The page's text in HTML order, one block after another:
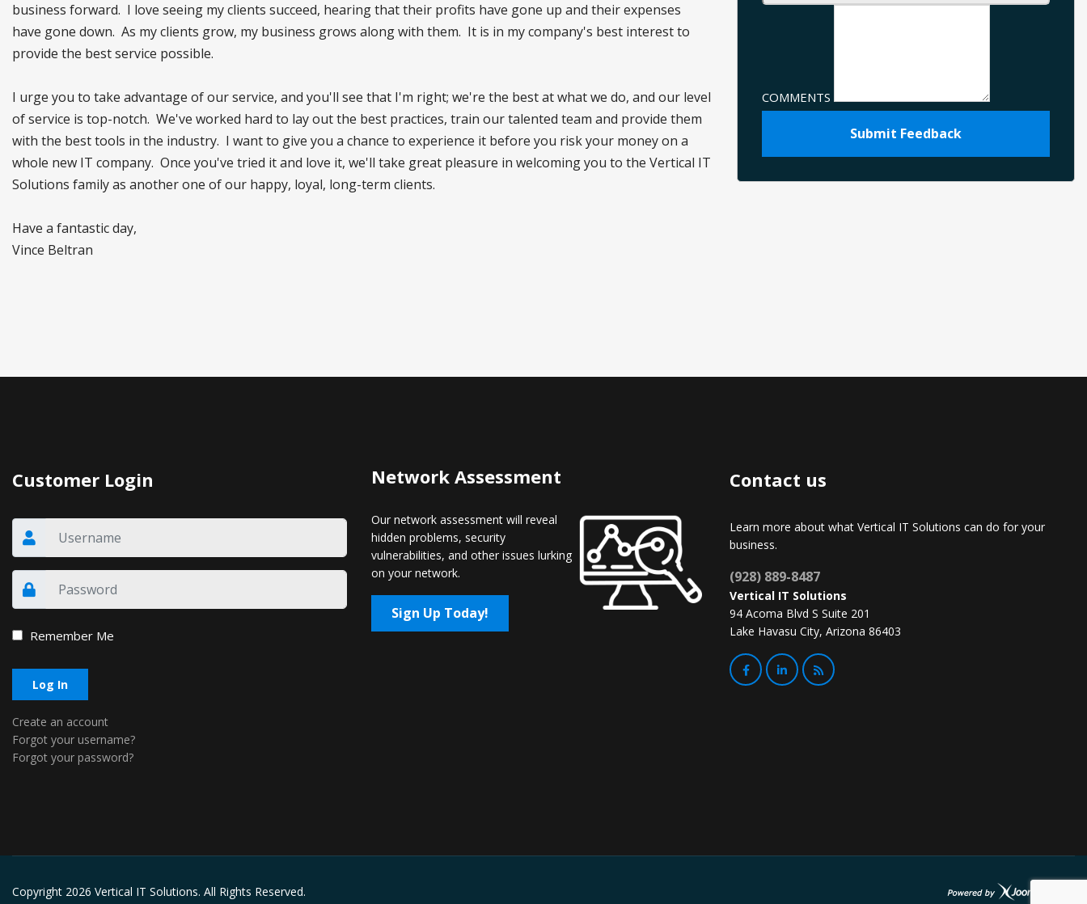
business forward. I love seeing my clients succeed, hearing that their profits have gone up and their expenses
have gone down. As my clients grow, my business grows along with them. It is in my company's best interest to
provide the best service possible.
I urge you to take advantage of our service, and you'll see that I'm right; we're the best at what we do, and our level
of service is top-notch. We've worked hard to lay out the best practices, train our talented team and provide them
with the best tools in the industry. I want to give you a chance to experience it before you risk your money on a
whole new IT company. Once you've tried it and love it, we'll take great pleasure in welcoming you to the Vertical IT
Solutions family as another one of our happy, loyal, long-term clients.
Have a fantastic day,
Vince Beltran
COMMENTS
Submit Feedback
Customer Login
Remember Me
Log In
Create an account
Forgot your username?
Forgot your password?
Network Assessment
Our network assessment will reveal
hidden problems, security
vulnerabilities, and other issues lurking
on your network.
Sign Up Today!
Contact us
Learn more about what Vertical IT Solutions can do for your
business.
(928) 889-8487
Vertical IT Solutions
94 Acoma Blvd S Suite 201
Lake Havasu City, Arizona 86403
Copyright 2026 Vertical IT Solutions. All Rights Reserved.